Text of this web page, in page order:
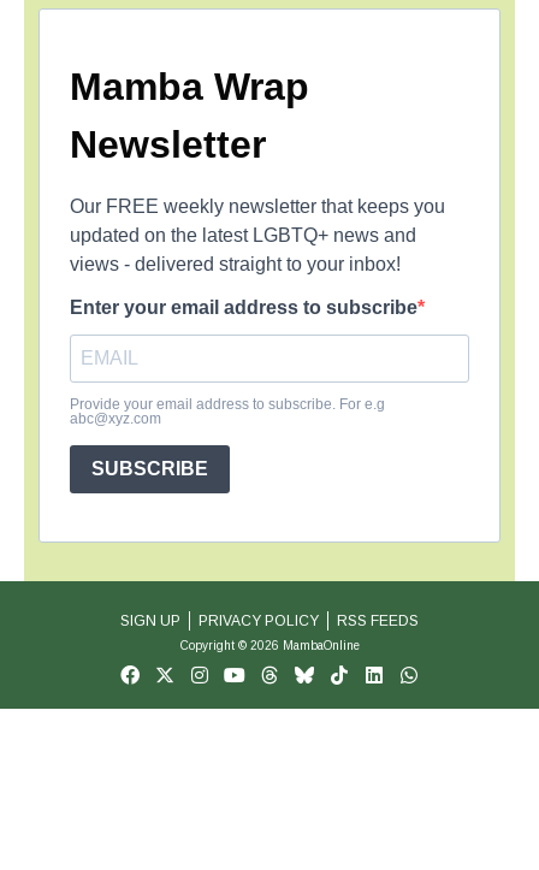
Mamba Wrap
Newsletter
Our FREE weekly newsletter that keeps you
updated on the latest LGBTQ+ news and
views - delivered straight to your inbox!
Enter your email address to subscribe
Provide your email address to subscribe. For e.g
abc@xyz.com
SUBSCRIBE
SIGN UP PRIVACY POLICY RSS FEEDS
Copyright © 2026 MambaOnline